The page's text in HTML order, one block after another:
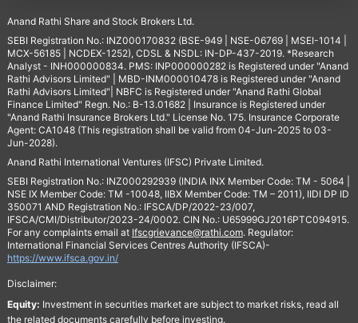
Anand Rathi Share and Stock Brokers Ltd.
SEBI Registration No.: INZ000170832 (BSE-949 | NSE-06769 | MSEI-1014 |
MCX-56185 | NCDEX-1252), CDSL & NSDL: IN-DP-437-2019. *Research
Analyst - INH000000834. PMS: INP000000282 is Registered under "Anand
Rathi Advisors Limited" | MBD-INM000010478 is Registered under "Anand
Rathi Advisors Limited"| NBFC is Registered under "Anand Rathi Global
Finance Limited" Regn. No.: B-13.01682 | Insurance is Registered under
"Anand Rathi Insurance Brokers Ltd." License No. 175. Insurance Corporate
Agent: CA1048 (This registration shall be valid from 04-Jun-2025 to 03-
Jun-2028).
Anand Rathi International Ventures (IFSC) Private Limited.
SEBI Registration No.: INZ000292939 (INDIA INX Member Code: TM - 5064 |
NSE IX Member Code: TM -10048, IIBX Member Code: TM – 2011), IIDI DP ID
350071 AND Registration No.: IFSCA/DP/2022-23/007,
IFSCA/CMI/Distributor/2023-24/0002. CIN No.: U65999GJ2016PTC094915.
For any complaints email at Ifscgrievance@rathi.com. Regulator:
International Financial Services Centres Authority (IFSCA)-
https://www.ifsca.gov.in/
Disclaimer:
Equity: Investment in securities market are subject to market risks, read all
the related documents carefully before investing.